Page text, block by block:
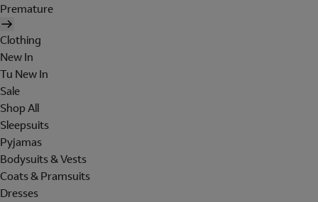
Premature
Clothing
New In
Tu New In
Sale
Shop All
Sleepsuits
Pyjamas
Bodysuits & Vests
Coats & Pramsuits
Dresses